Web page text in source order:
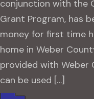
conjunction with the
Grant Program, has
money for first time
home in Weber
provided with Weber
can be used […]